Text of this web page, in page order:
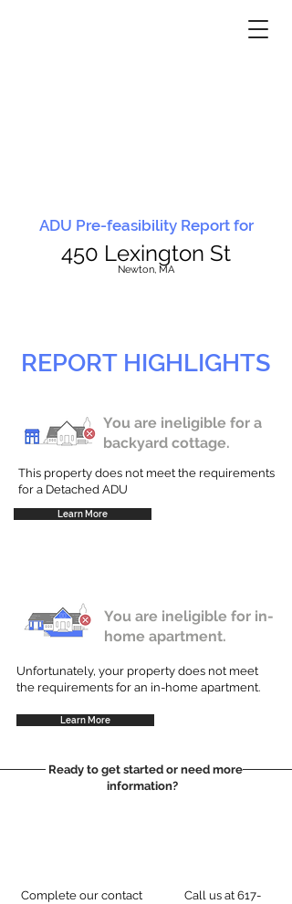
ADU Pre-feasibility Report for
450 Lexington St
Newton, MA
REPORT HIGHLIGHTS
You are ineligible for a
backyard cottage.
This property does not meet the requirements
for a Detached ADU
Learn More
You are ineligible for in-
home apartment.
Unfortunately, your property does not meet
the requirements for an in-home apartment.
Learn More
Ready to get started or need more
information?
Complete our contact
Call us at 617-